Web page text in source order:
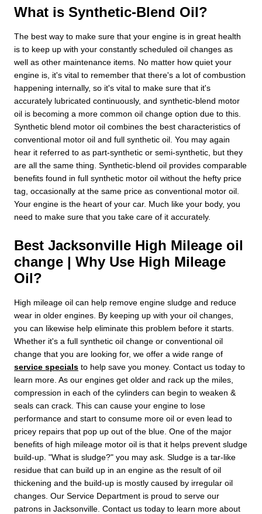
What is Synthetic-Blend Oil?
The best way to make sure that your engine is in great health
is to keep up with your constantly scheduled oil changes as
well as other maintenance items. No matter how quiet your
engine is, it's vital to remember that there's a lot of combustion
happening internally, so it's vital to make sure that it's
accurately lubricated continuously, and synthetic-blend motor
oil is becoming a more common oil change option due to this.
Synthetic blend motor oil combines the best characteristics of
conventional motor oil and full synthetic oil. You may again
hear it referred to as part-synthetic or semi-synthetic, but they
are all the same thing. Synthetic-blend oil provides comparable
benefits found in full synthetic motor oil without the hefty price
tag, occasionally at the same price as conventional motor oil.
Your engine is the heart of your car. Much like your body, you
need to make sure that you take care of it accurately.
Best Jacksonville High Mileage oil
change | Why Use High Mileage
Oil?
High mileage oil can help remove engine sludge and reduce
wear in older engines. By keeping up with your oil changes,
you can likewise help eliminate this problem before it starts.
Whether it's a full synthetic oil change or conventional oil
change that you are looking for, we offer a wide range of
service specials to help save you money. Contact us today to
learn more. As our engines get older and rack up the miles,
compression in each of the cylinders can begin to weaken &
seals can crack. This can cause your engine to lose
performance and start to consume more oil or even lead to
pricey repairs that pop up out of the blue. One of the major
benefits of high mileage motor oil is that it helps prevent sludge
build-up. "What is sludge?" you may ask. Sludge is a tar-like
residue that can build up in an engine as the result of oil
thickening and the build-up is mostly caused by irregular oil
changes. Our Service Department is proud to serve our
patrons in Jacksonville. Contact us today to learn more about